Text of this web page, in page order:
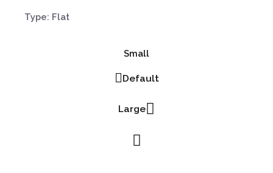
Type: Flat
Small
Default
Large